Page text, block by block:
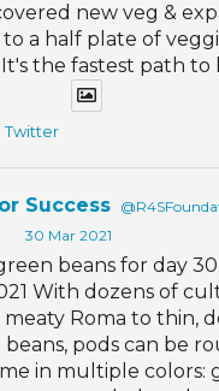
new veg &
a half plate of
the fastest path to
Twitter
Success
30 Mar 2021
beans for day
With dozens of
Roma to thin,
pods can be
in multiple colors: